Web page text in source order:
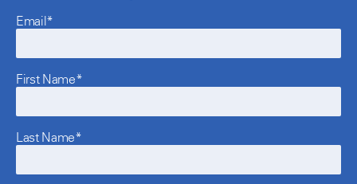
Email*
First Name*
Last Name*